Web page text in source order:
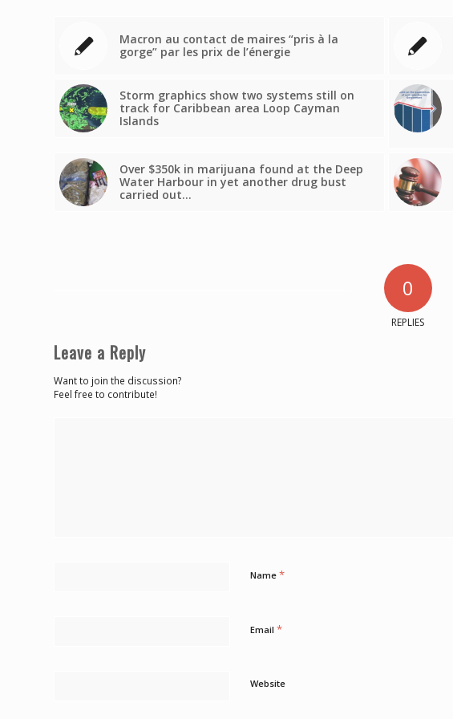
Macron au contact de maires “pris à la
gorge” par les prix de l’énergie
Storm graphics show two systems still on
track for Caribbean area Loop Cayman
Islands
Over $350k in marijuana found at the Deep
Water Harbour in yet another drug bust
carried out…
0
REPLIES
Leave a Reply
Want to join the discussion?
Feel free to contribute!
Name *
Email *
Website